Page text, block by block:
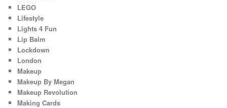
LEGO
Lifestyle
Lights 4 Fun
Lip Balm
Lockdown
London
Makeup
Makeup By Megan
Makeup Revolution
Making Cards